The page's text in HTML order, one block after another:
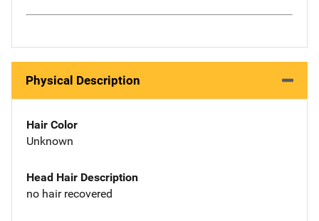
Physical Description
Hair Color
Unknown
Head Hair Description
no hair recovered